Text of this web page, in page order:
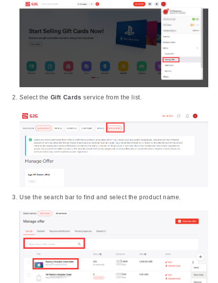
Select the Gift Cards service from the list.
Use the search bar to find and select the product name.